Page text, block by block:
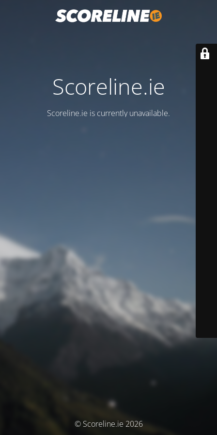
Scoreline.ie
Scoreline.ie is currently unavailable.
© Scoreline.ie 2026